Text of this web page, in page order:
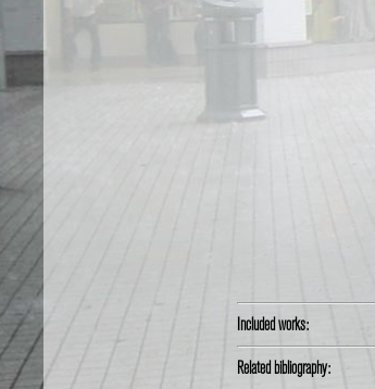
Included works:
Related bibliography: